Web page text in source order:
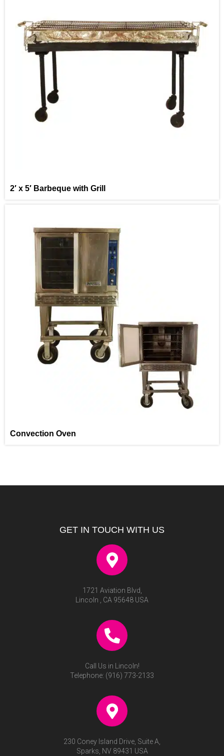
2′ x 5′ Barbeque with Grill
Convection Oven
GET IN TOUCH WITH US
1721 Aviation Blvd,
Lincoln , CA 95648 USA
Call Us in Lincoln!
Telephone: (916) 773-2133
230 Coney Island Drive, Suite A,
Sparks, NV 89431 USA